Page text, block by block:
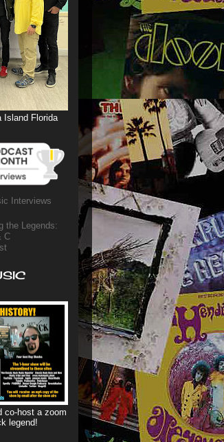
Island Florida
Interviews
the Legends:
C
co-host a zoom
legend!